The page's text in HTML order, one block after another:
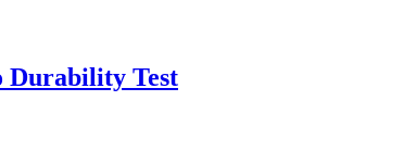
Durability Test